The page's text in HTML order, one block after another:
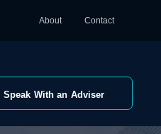
About Contact
Speak With an Adviser